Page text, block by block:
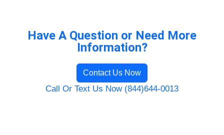
Have A Question or Need More
Information?
Contact Us Now
Call Or Text Us Now (844)644-0013